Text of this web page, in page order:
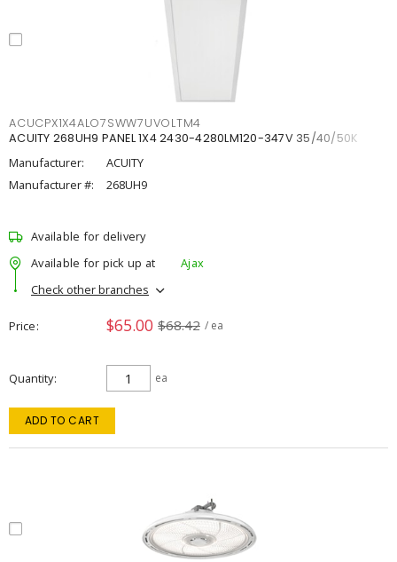
ACUCPX1X4ALO7SWW7UVOLTM4
ACUITY 268UH9 PANEL 1X4 2430-4280LM120-347V 35/40/50K
Manufacturer:
ACUITY
Manufacturer #:
268UH9
Available for delivery
Available for pick up at
Ajax
Check other branches
Price $65.00 $68.42 / ea
Quantity ea
ADD TO CART